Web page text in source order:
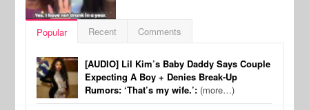
Popular Recent Comments
[AUDIO] Lil Kim’s Baby Daddy Says Couple
Expecting A Boy + Denies Break-Up
Rumors: ‘That’s my wife.’: (more…)